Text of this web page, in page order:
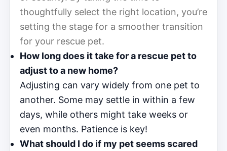
thoughtfully select the right location, you’re
setting the stage for a smoother transition
for your rescue pet.
How long does it take for a rescue pet to
adjust to a new home?
Adjusting can vary widely from one pet to
another. Some may settle in within a few
days, while others might take weeks or
even months. Patience is key!
What should I do if my pet seems scared